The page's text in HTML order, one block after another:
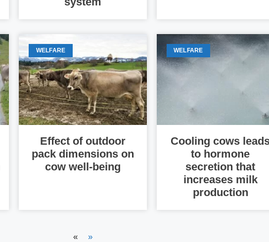
WELFARE
Effect of outdoor
pack dimensions on
cow well-being
WELFARE
Cooling cows
to hormone
secretion that
increases milk
production
« »